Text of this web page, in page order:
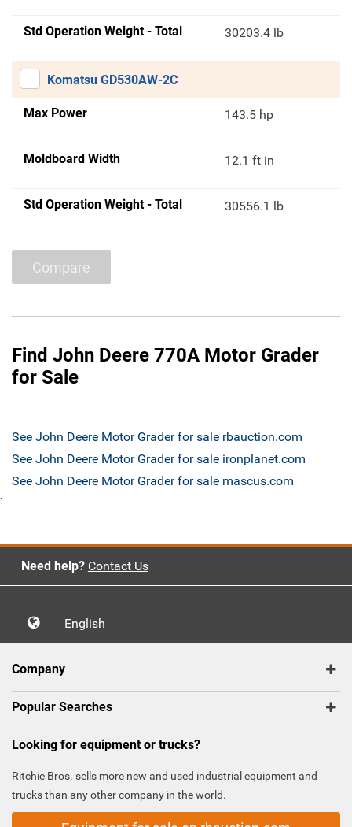
Std Operation Weight - Total 30203.4 lb
Komatsu GD530AW-2C
Max Power 143.5 hp
Moldboard Width 12.1 ft in
Std Operation Weight - Total 30556.1 lb
Compare
Find John Deere 770A Motor Grader
for Sale
See John Deere Motor Grader for sale rbauction.com
See John Deere Motor Grader for sale ironplanet.com
See John Deere Motor Grader for sale mascus.com
`
Need help? Contact Us
English
Company
Popular Searches
Looking for equipment or trucks?
Ritchie Bros. sells more new and used industrial equipment and
trucks than any other company in the world.